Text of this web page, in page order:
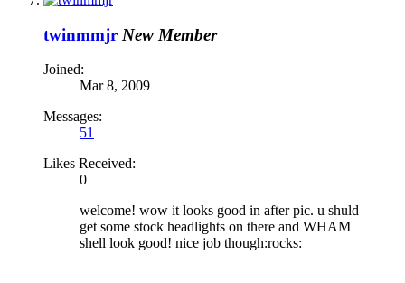
twinmmjr New Member
Joined:
Mar 8, 2009
Messages:
51
Likes Received:
0
welcome! wow it looks good in after pic. u shuld
get some stock headlights on there and WHAM
shell look good! nice job though:rocks: